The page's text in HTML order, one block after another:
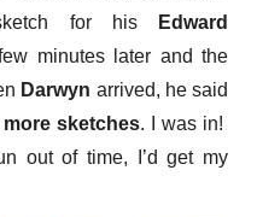
for his
Edward
minutes later and the
Darwyn arrived, he said
sketches. I was in!
out of time, I’d get my